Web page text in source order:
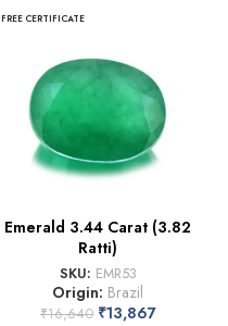
FREE CERTIFICATE
Emerald 3.44 Carat (3.82
Ratti)
SKU: EMR53
Origin: Brazil
₹16,640 ₹13,867